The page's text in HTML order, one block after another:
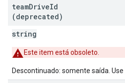
teamDriveId
(deprecated)
string
Este item está obsoleto.
Descontinuado: somente saída. Use